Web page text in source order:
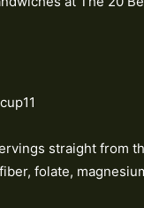
straight from
folate,